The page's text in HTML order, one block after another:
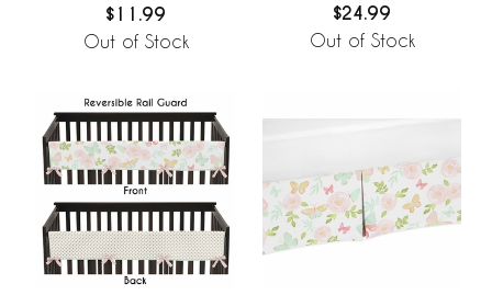
$11.99
Out of Stock
$24.99
Out of Stock